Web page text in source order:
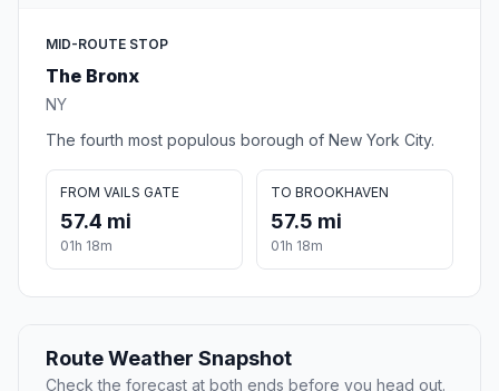
MID-ROUTE STOP
The Bronx
NY
The fourth most populous borough of New York City.
FROM VAILS GATE
57.4 mi
01h 18m
TO BROOKHAVEN
57.5 mi
01h 18m
Route Weather Snapshot
Check the forecast at both ends before you head out.